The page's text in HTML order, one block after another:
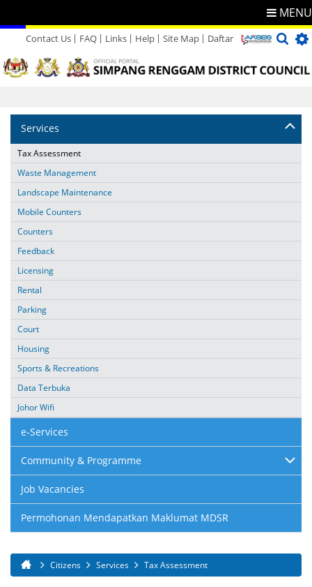
MENU
Contact Us
Directory
FAQ Links Help Site Map Daftar
Services
Tax Assessment
Waste Management
Landscape Maintenance
Mobile Counters
Counters
Feedback
Licensing
Rental
Parking
Court
Housing
Sports & Recreations
Data Terbuka
Johor Wifi
e-Services
Community & Programme
Job Vacancies
Permohonan Mendapatkan Maklumat MDSR
You are here
Citizens Services Tax Assessment